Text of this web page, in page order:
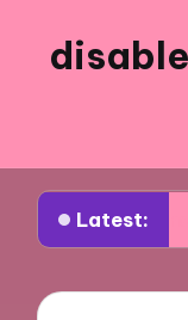
Latest:
me in shared